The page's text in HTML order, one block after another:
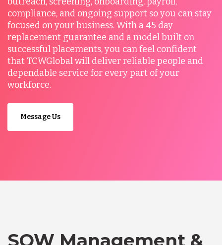
compliance, and ongoing support so you can stay
focused on your business. With a 45 day
replacement guarantee and a model built on
successful placements, you can feel confident
that TCWGlobal will deliver reliable people and
dependable service for every part of your
workforce.
Message Us
SOW Management &